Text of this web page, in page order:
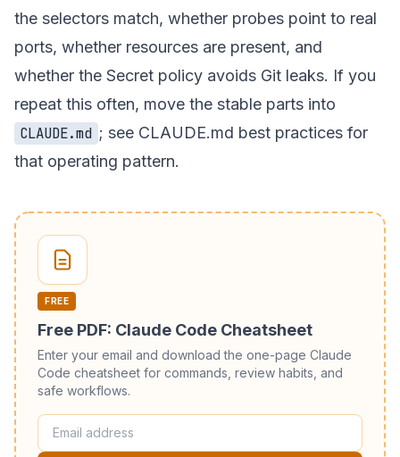
the selectors match, whether probes point to real
ports, whether resources are present, and
whether the Secret policy avoids Git leaks. If you
repeat this often, move the stable parts into
CLAUDE.md ; see CLAUDE.md best practicesfor
that operating pattern.
FREE
Free PDF: Claude Code Cheatsheet
Enter your email and download the one-page Claude
Code cheatsheet for commands, review habits, and
safe workflows.